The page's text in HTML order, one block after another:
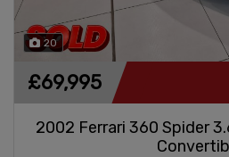
20
2002 Ferrari 360 Spider
£69,995